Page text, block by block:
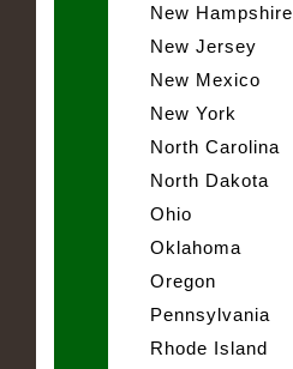
New Hampshire
New Jersey
New Mexico
New York
North Carolina
North Dakota
Ohio
Oklahoma
Oregon
Pennsylvania
Rhode Island